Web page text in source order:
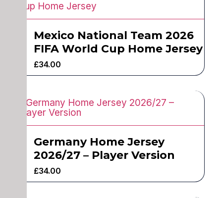
Mexico National Team 2026
FIFA World Cup Home Jersey
£34.00
Germany Home Jersey
2026/27 – Player Version
£34.00